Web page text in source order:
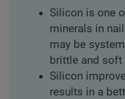
Silicon is one
minerals in
may be
brittle and soft
Silicon
results in a